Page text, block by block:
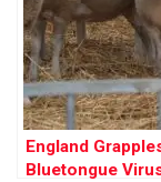
England
Bluetongue